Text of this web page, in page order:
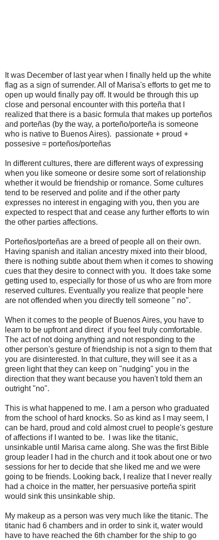
It was December of last year when I finally held up the white
flag as a sign of surrender. All of Marisa's efforts to get me to
open up would finally pay off. It would be through this up
close and personal encounter with this porteña that I
realized that there is a basic formula that makes up porteños
and porteñas (by the way, a porteño/porteña is someone
who is native to Buenos Aires). passionate + proud +
possesive = porteños/porteñas
In different cultures, there are different ways of expressing
when you like someone or desire some sort of relationship
whether it would be friendship or romance. Some cultures
tend to be reserved and polite and if the other party
expresses no interest in engaging with you, then you are
expected to respect that and cease any further efforts to win
the other parties affections.
Porteños/porteñas are a breed of people all on their own.
Having spanish and italian ancestry mixed into their blood,
there is nothing subtle about them when it comes to showing
cues that they desire to connect with you. It does take some
getting used to, especially for those of us who are from more
reserved cultures. Eventually you realize that people here
are not offended when you directly tell someone " no".
When it comes to the people of Buenos Aires, you have to
learn to be upfront and direct if you feel truly comfortable.
The act of not doing anything and not responding to the
other person's gesture of friendship is not a sign to them that
you are disinterested. In that culture, they will see it as a
green light that they can keep on "nudging" you in the
direction that they want because you haven't told them an
outright "no".
This is what happened to me. I am a person who graduated
from the school of hard knocks. So as kind as I may seem, I
can be hard, proud and cold almost cruel to people's gesture
of affections if I wanted to be. I was like the titanic,
unsinkable until Marisa came along. She was the first Bible
group leader I had in the church and it took about one or two
sessions for her to decide that she liked me and we were
going to be friends. Looking back, I realize that I never really
had a choice in the matter, her persuasive porteña spirit
would sink this unsinkable ship.
My makeup as a person was very much like the titanic. The
titanic had 6 chambers and in order to sink it, water would
have to have reached the 6th chamber for the ship to go